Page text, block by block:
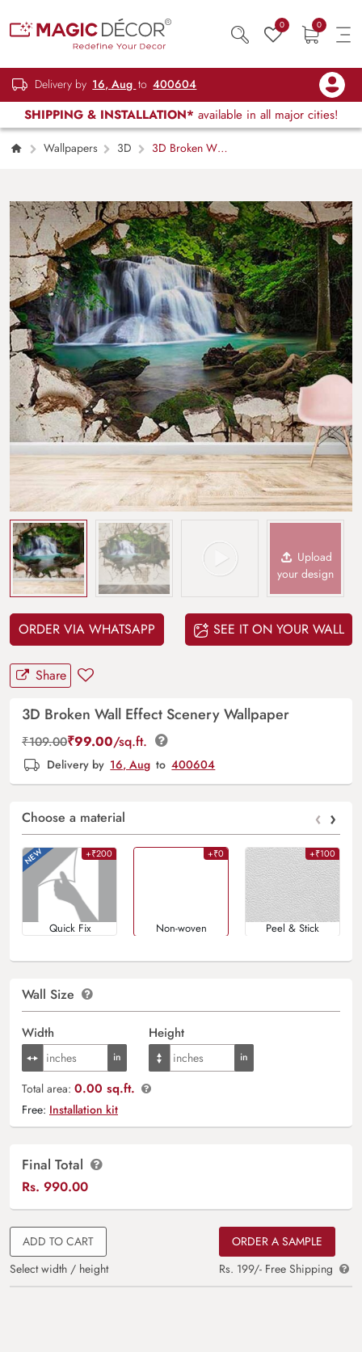
0 0
Delivery by 16, Aug to 400604
SHIPPING & INSTALLATION* available in all major cities!
Wallpapers 3D
3D Broken Wall
Upload
your design
ORDER VIA WHATSAPP SEE IT ON YOUR WALL
Share
3D Broken Wall Effect Scenery Wallpaper
₹109.00₹99.00/sq.ft.
Delivery by 16, Aug to 400604
Choose a material ‹ ›
+₹200
Quick Fix
+₹0
Non-woven
+₹100
Peel & Stick
Wall Size
Width Height
Total area: 0.00 sq.ft.
Free: Installation kit
Final Total
Rs. 990.00
ADD TO CART
Select width / height
ORDER A SAMPLE
Rs. 199/- Free Shipping